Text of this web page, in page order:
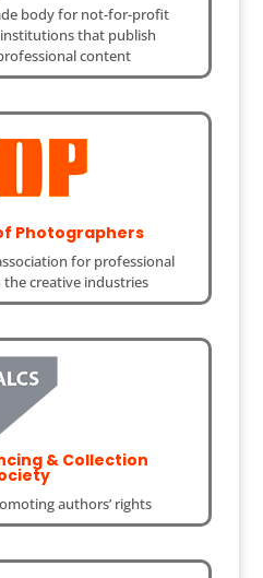
body for not-for-profit
that publish
content
Photographers
for professional
creative industries
& Collection
authors’ rights